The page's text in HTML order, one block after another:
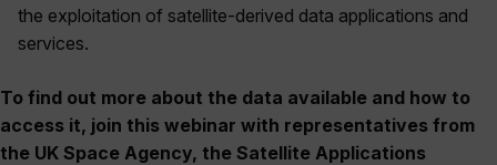
the exploitation of satellite-derived data applications and
services.
To find out more about the data available and how to
access it, join this webinar with representatives from
the UK Space Agency, the Satellite Applications